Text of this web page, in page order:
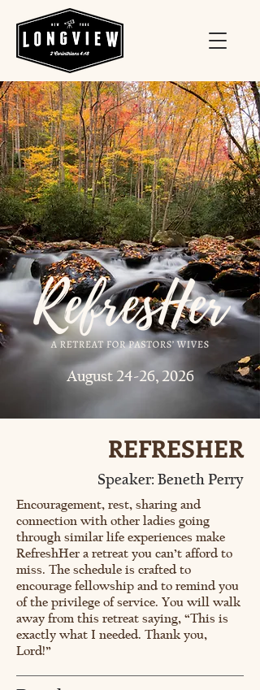
August 24-26, 2026
REFRESHER
Speaker: Beneth Perry
Encouragement, rest, sharing and
connection with other ladies going
through similar life experiences make
RefreshHer a retreat you can’t afford to
miss. The schedule is crafted to
encourage fellowship and to remind you
of the privilege of service. You will walk
away from this retreat saying, “This is
exactly what I needed. Thank you,
Lord!”